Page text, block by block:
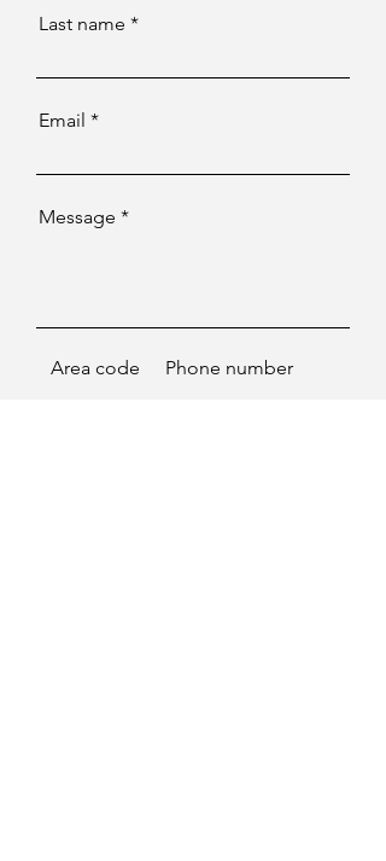
Last name
Email
Message
Area code Phone number